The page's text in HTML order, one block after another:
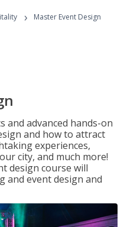
› Master Event Design
and advanced hands-on
and how to attract
experiences,
city, and much more!
design course will
and event design and